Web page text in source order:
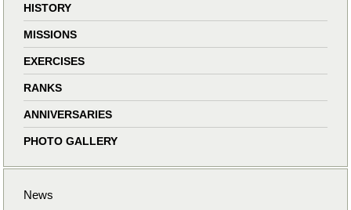
HISTORY
MISSIONS
EXERCISES
RANKS
ANNIVERSARIES
PHOTO GALLERY
News